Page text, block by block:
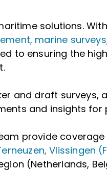
solutions.
marine
to ensuring the
and draft surveys,
and insights for
provide coverage
Vlissingen
(Netherlands,